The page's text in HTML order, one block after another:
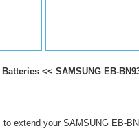
Batteries << SAMSUNG EB-
to extend your SAMSUNG EB-